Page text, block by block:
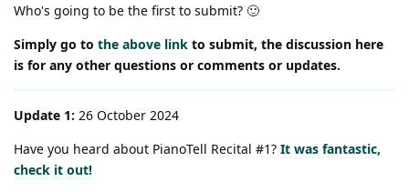
Who's going to be the first to submit? 🙂
Simply go to the above link to submit, the discussion here
is for any other questions or comments or updates.
Update 1: 26 October 2024
Have you heard about PianoTell Recital #1? It was fantastic,
check it out!